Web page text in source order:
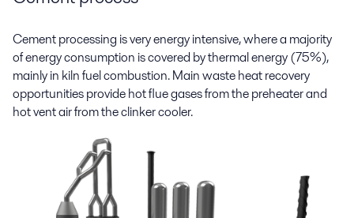
Cement processing is very energy intensive, where a majority
of energy consumption is covered by thermal energy (75%),
mainly in kiln fuel combustion. Main waste heat recovery
opportunities provide hot flue gases from the preheater and
hot vent air from the clinker cooler.